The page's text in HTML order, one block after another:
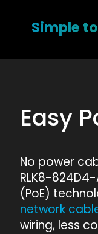
Simple
Easy
No power
RLK8-
(PoE)
network
wiring, less